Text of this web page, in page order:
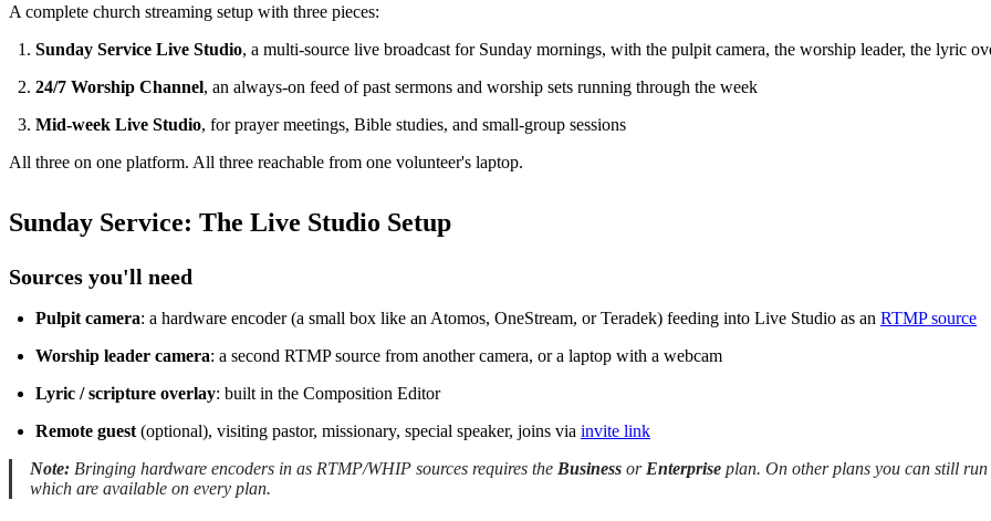
A complete church streaming setup with three pieces:
Sunday Service Live Studio, a multi-source live broadcast for Sunday mornings, with the pulpit camera, the worship leader, the lyric
24/7 Worship Channel, an always-on feed of past sermons and worship sets running through the week
Mid-week Live Studio, for prayer meetings, Bible studies, and small-group sessions
All three on one platform. All three reachable from one volunteer's laptop.
Sunday Service: The Live Studio Setup
Sources you'll need
Pulpit camera: a hardware encoder (a small box like an Atomos, OneStream, or Teradek) feeding into Live Studio as an RTMP source
Worship leader camera: a second RTMP source from another camera, or a laptop with a webcam
Lyric / scripture overlay: built in the Composition Editor
Remote guest (optional), visiting pastor, missionary, special speaker, joins via invite link
Note: Bringing hardware encoders in as RTMP/WHIP sources requires the Business or Enterprise plan. On other plans you can still
which are available on every plan.